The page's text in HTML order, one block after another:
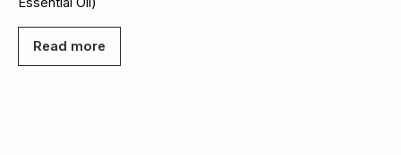
Read more